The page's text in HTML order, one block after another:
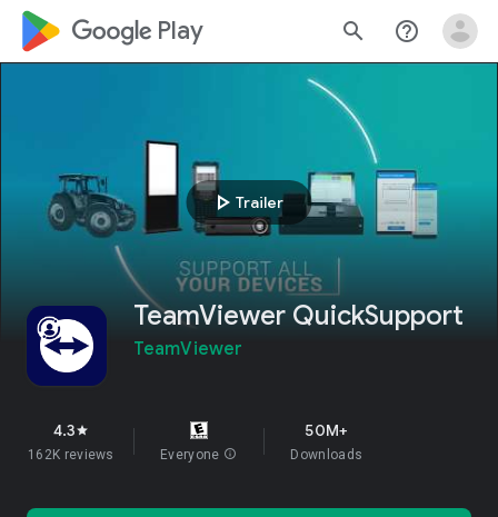
google_logo Play search help_outline
play_arrow Trailer
TeamViewer QuickSupport
TeamViewer
4.3star
162K reviews Everyone info
50M+
Downloads